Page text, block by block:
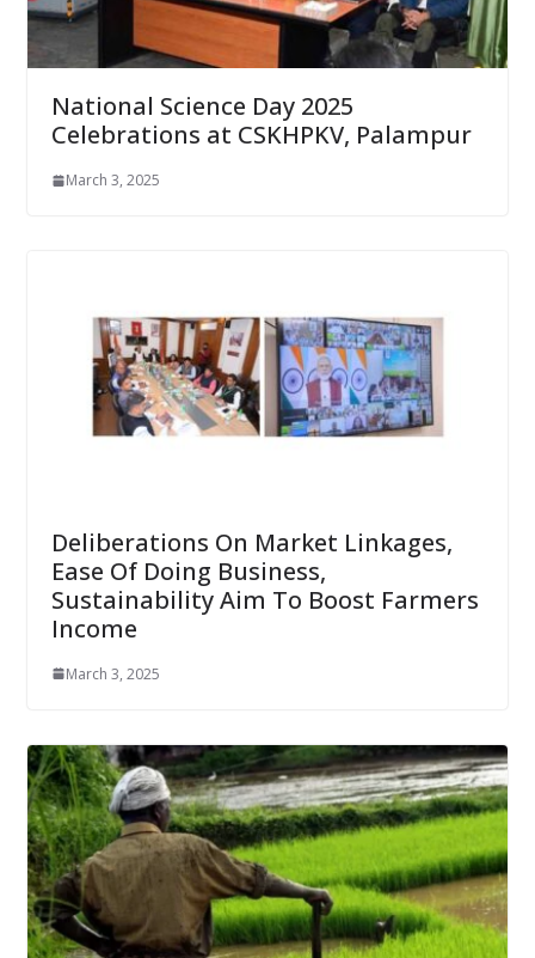
National Science Day 2025
Celebrations at CSKHPKV, Palampur
March 3, 2025
Deliberations On Market Linkages,
Ease Of Doing Business,
Sustainability Aim To Boost Farmers
Income
March 3, 2025